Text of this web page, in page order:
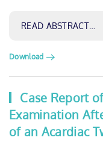
READ ABSTRACT…
Download
Case Report
Examination
of an Acardiac